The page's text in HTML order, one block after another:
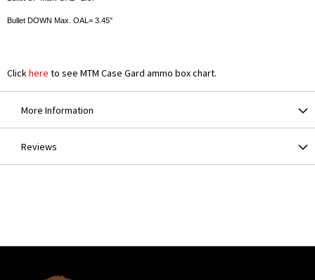
Bullet DOWN Max. OAL= 3.45"
Click here to see MTM Case Gard ammo box chart.
More Information
Reviews